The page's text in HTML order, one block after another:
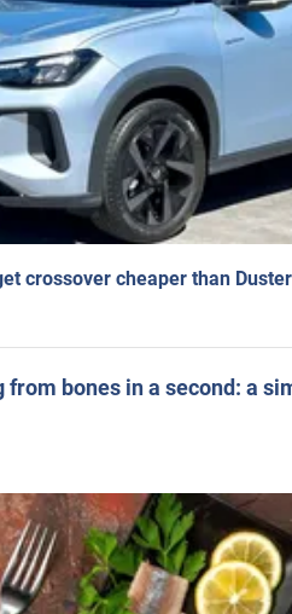
crossover cheaper than
from bones in a second: a